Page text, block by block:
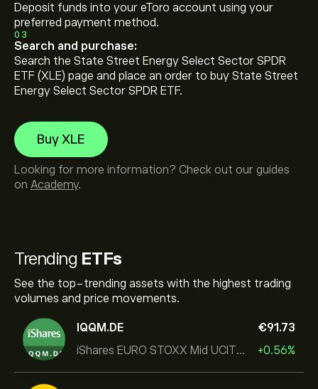
Trending ETFs
See the top-trending assets with the highest trading
volumes and price movements.
IQQM.DE
iShares EURO STOXX Mid UCITS ETF
‎€‎91.73
+0.56%
Deposit funds into your eToro account using your
preferred payment method.
03
Search and purchase:
Search the State Street Energy Select Sector SPDR
ETF (XLE) page and place an order to buy State Street
Energy Select Sector SPDR ETF.
Buy XLE
Looking for more information? Check out our guides
on Academy.